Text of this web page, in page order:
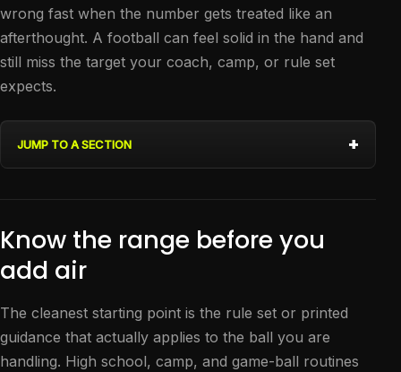
wrong fast when the number gets treated like an
afterthought. A football can feel solid in the hand and
still miss the target your coach, camp, or rule set
expects.
JUMP TO A SECTION
Know the range before you
add air
The cleanest starting point is the rule set or printed
guidance that actually applies to the ball you are
handling. High school, camp, and game-ball routines